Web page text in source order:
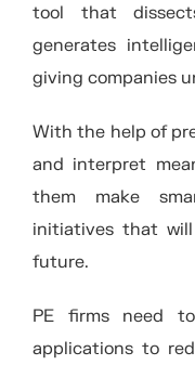
tool that
generates
giving companies
With the help of
and interpret
them make
initiatives that
future.
PE firms need
applications to